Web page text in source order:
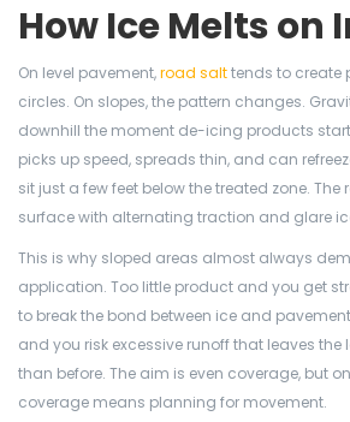
How Ice Melts on
On level pavement,road salttends to create
circles. On slopes, the pattern changes.
downhill the moment de-icing products
picks up speed, spreads thin, and can
sit just a few feet below the treated zone.
surface with alternating traction and glare
This is why sloped areas almost always
application. Too little product and you get
to break the bond between ice and
and you risk excessive runoff that leaves the
than before. The aim is even coverage, but
coverage means planning for movement.